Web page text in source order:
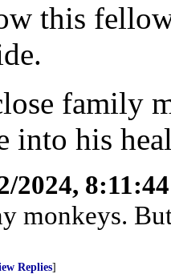
this
family
into his
2024,
monkeys.
Replies]